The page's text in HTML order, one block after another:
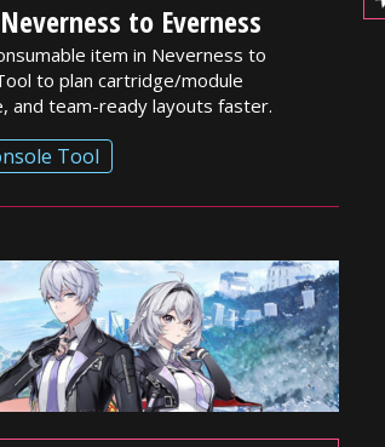
to Everness
item in Neverness to
to plan cartridge/module
and team-ready layouts faster.
Tool